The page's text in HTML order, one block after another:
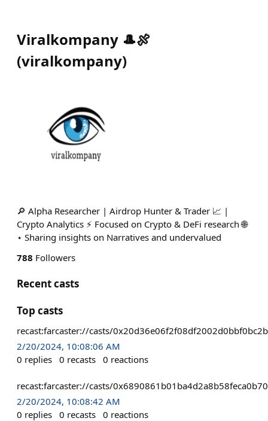
Viralkompany 🎩🍖
(viralkompany)
🔎 Alpha Researcher | Airdrop Hunter & Trader 📈 |
Crypto Analytics ⚡ Focused on Crypto & DeFi research 🌐
⋆ Sharing insights on Narratives and undervalued
788 Followers
Recent casts
Top casts
recast:farcaster://casts/
2/20/2024, 10:08:06 AM
0 replies 0 recasts 0 reactions
recast:farcaster://casts/
2/20/2024, 10:08:42 AM
0 replies 0 recasts 0 reactions